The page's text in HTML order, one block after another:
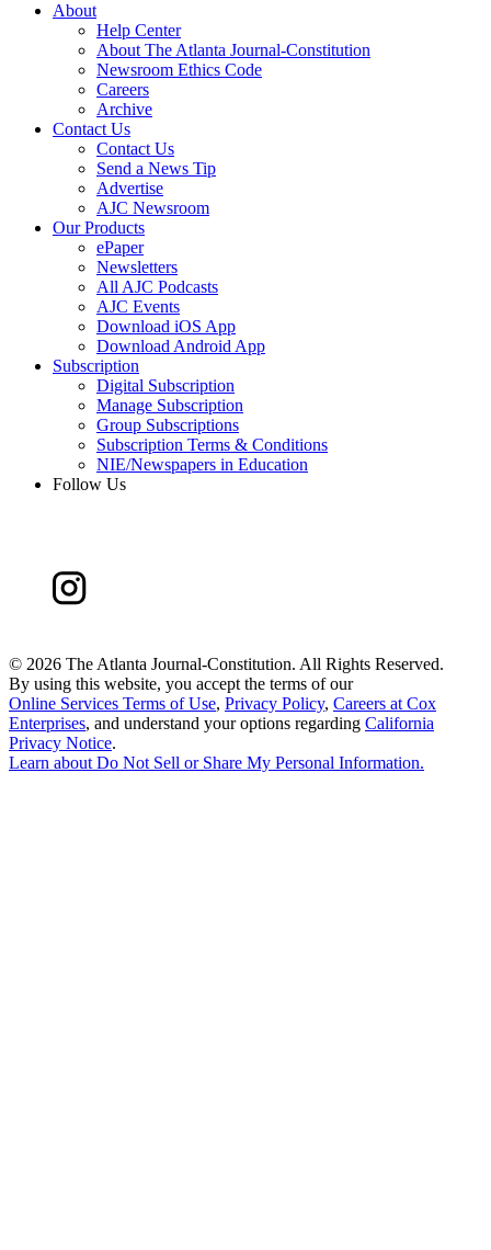
About
Help Center
About The Atlanta Journal-Constitution
Newsroom Ethics Code
Careers
Archive
Contact Us
Contact Us
Send a News Tip
Advertise
AJC Newsroom
Our Products
ePaper
Newsletters
All AJC Podcasts
AJC Events
Download iOS App
Download Android App
Subscription
Digital Subscription
Manage Subscription
Group Subscriptions
Subscription Terms & Conditions
NIE/Newspapers in Education
Follow Us
© 2026 The Atlanta Journal-Constitution. All Rights Reserved.
By using this website, you accept the terms of our
Online Services Terms of Use, Privacy Policy, Careers at Cox
Enterprises, and understand your options regarding California
Privacy Notice.
Learn about Do Not Sell or Share My Personal Information.